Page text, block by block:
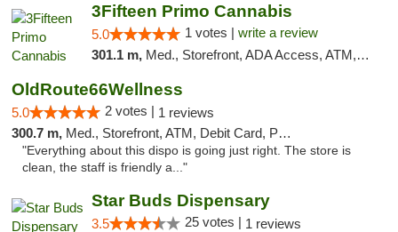
3Fifteen Primo Cannabis
5.0 1 votes | write a review
301.1 m, Med., Storefront, ADA Access, ATM, Debit Card
OldRoute66Wellness
5.0 2 votes | 1 reviews
300.7 m, Med., Storefront, ATM, Debit Card, Pickup
"Everything about this dispo is going just right. The store is
clean, the staff is friendly a..."
Star Buds Dispensary
3.5 25 votes | 1 reviews